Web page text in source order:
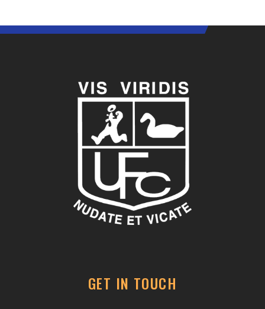
GET IN TOUCH